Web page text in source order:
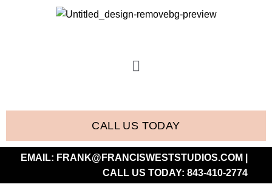
CALL US TODAY
EMAIL: FRANK@FRANCISWESTSTUDIOS.COM
CALL US TODAY: 843-410-2774